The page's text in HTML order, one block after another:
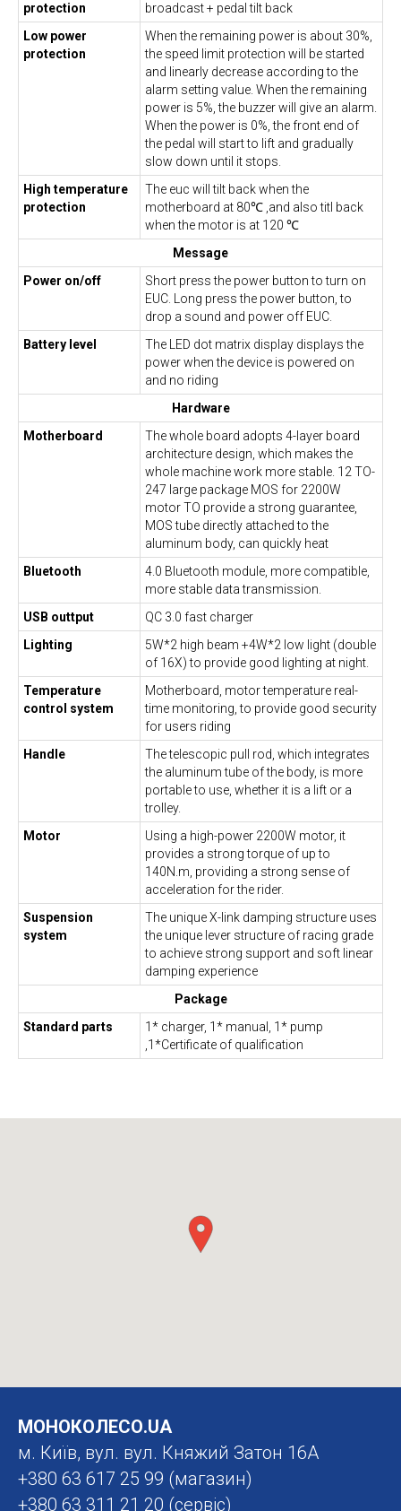
protection
broadcast + pedal tilt back
Low power
protection
When the remaining power is about 30%,
the speed limit protection will be started
and linearly decrease according to the
alarm setting value. When the remaining
power is 5%, the buzzer will give an alarm.
When the power is 0%, the front end of
the pedal will start to lift and gradually
slow down until it stops.
High temperature
protection
The euc will tilt back when the
motherboard at 80℃ ,and also titl back
when the motor is at 120 ℃
Message
Power on/off
Short press the power button to turn on
EUC. Long press the power button, to
drop a sound and power off EUC.
Battery level
The LED dot matrix display displays the
power when the device is powered on
and no riding
Hardware
Motherboard
The whole board adopts 4-layer board
architecture design, which makes the
whole machine work more stable. 12 TO-
247 large package MOS for 2200W
motor TO provide a strong guarantee,
MOS tube directly attached to the
aluminum body, can quickly heat
Bluetooth
4.0 Bluetooth module, more compatible,
more stable data transmission.
USB outtput
QC 3.0 fast charger
Lighting
5W*2 high beam +4W*2 low light (double
of 16X) to provide good lighting at night.
Temperature
control system
Motherboard, motor temperature real-
time monitoring, to provide good security
for users riding
Handle
The telescopic pull rod, which integrates
the aluminum tube of the body, is more
portable to use, whether it is a lift or a
trolley.
Motor
Using a high-power 2200W motor, it
provides a strong torque of up to
140N.m, providing a strong sense of
acceleration for the rider.
Suspension
system
The unique X-link damping structure uses
the unique lever structure of racing grade
to achieve strong support and soft linear
damping experience
Package
Standard parts
1* charger, 1* manual, 1* pump
,1*Certificate of qualification
МОНОКОЛЕСО.UA
м. Київ, вул. вул. Княжий Затон 16А
+380 63 617 25 99 (магазин)
+380 63 311 21 20 (сервіс)